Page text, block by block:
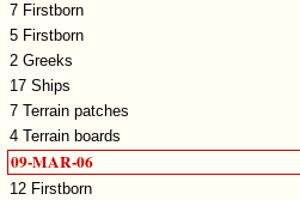
7 Firstborn
5 Firstborn
2 Greeks
17 Ships
7 Terrain patches
4 Terrain boards
09-MAR-06
12 Firstborn